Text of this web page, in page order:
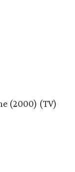
(2000) (TV)